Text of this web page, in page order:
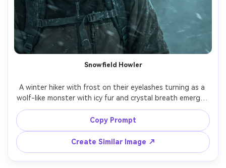
Snowfield Howler
A winter hiker with frost on their eyelashes turning as a
wolf-like monster with icy fur and crystal breath emerges
from a blizzard, snow whipped by wind, cold cyan color
grade, strong rim light, shot on Nikon Z9 105mm f/2.8,
tight portrait framing with monster looming behind, ultra-
realistic snow particles and breath vapor, survival tension
Copy Prompt
Create Similar Image ↗